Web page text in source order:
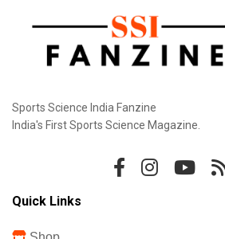
India’s Sports Selection
Test as Mandaviya